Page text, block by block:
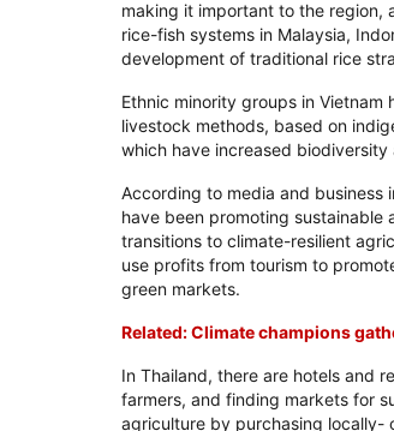
making it important to the region,
rice-fish systems in Malaysia,
development of traditional rice
Ethnic minority groups in
livestock methods, based on
which have increased biodiversity
According to media and business
have been promoting
transitions to climate-resilient
use profits from tourism to
green markets.
Related: Climate champions
In Thailand, there are hotels and
farmers, and finding markets for
agriculture by purchasing locally-